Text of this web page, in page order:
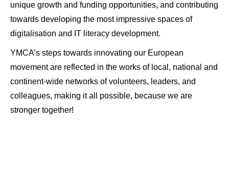
unique growth and funding opportunities, and contributing
towards developing the most impressive spaces of
digitalisation and IT literacy development.
YMCA’s steps towards innovating our European
movement are reflected in the works of local, national and
continent-wide networks of volunteers, leaders, and
colleagues, making it all possible, because we are
stronger together!